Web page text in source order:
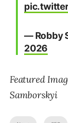
— Robby
2026
Featured
Samborskyi